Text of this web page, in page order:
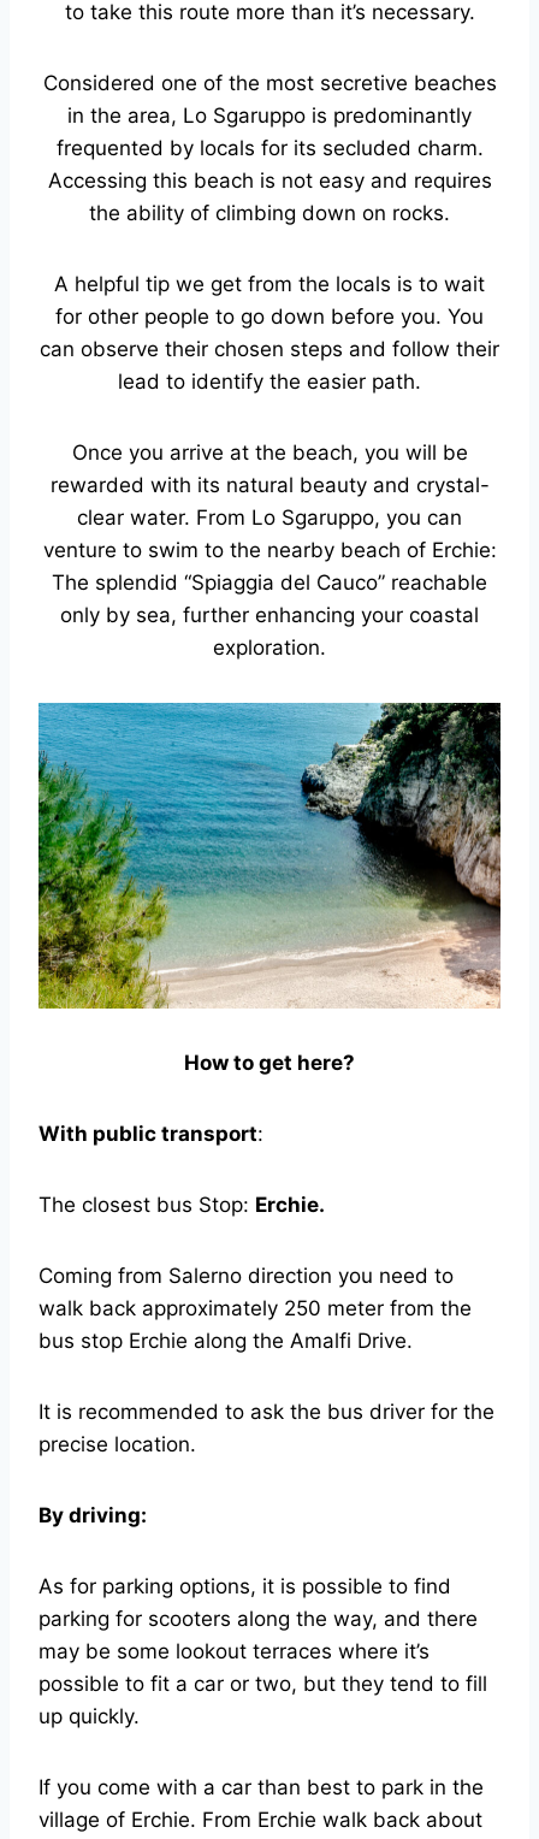
to take this route more than it’s necessary.
Considered one of the most secretive beaches
in the area, Lo Sgaruppo is predominantly
frequented by locals for its secluded charm.
Accessing this beach is not easy and requires
the ability of climbing down on rocks.
A helpful tip we get from the locals is to wait
for other people to go down before you. You
can observe their chosen steps and follow their
lead to identify the easier path.
Once you arrive at the beach, you will be
rewarded with its natural beauty and crystal-
clear water. From Lo Sgaruppo, you can
venture to swim to the nearby beach of Erchie:
The splendid “Spiaggia del Cauco” reachable
only by sea, further enhancing your coastal
exploration.
How to get here?
With public transport:
The closest bus Stop: Erchie.
Coming from Salerno direction you need to
walk back approximately 250 meter from the
bus stop Erchie along the Amalfi Drive.
It is recommended to ask the bus driver for the
precise location.
By driving:
As for parking options, it is possible to find
parking for scooters along the way, and there
may be some lookout terraces where it’s
possible to fit a car or two, but they tend to fill
up quickly.
If you come with a car than best to park in the
village of Erchie. From Erchie walk back about